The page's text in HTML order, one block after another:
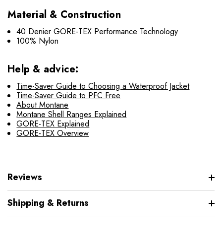
Material & Construction
40 Denier GORE-TEX Performance Technology
100% Nylon
Help & advice:
Time-Saver Guide to Choosing a Waterproof Jacket
Time-Saver Guide to PFC Free
About Montane
Montane Shell Ranges Explained
GORE-TEX Explained
GORE-TEX Overview
Reviews
Shipping & Returns